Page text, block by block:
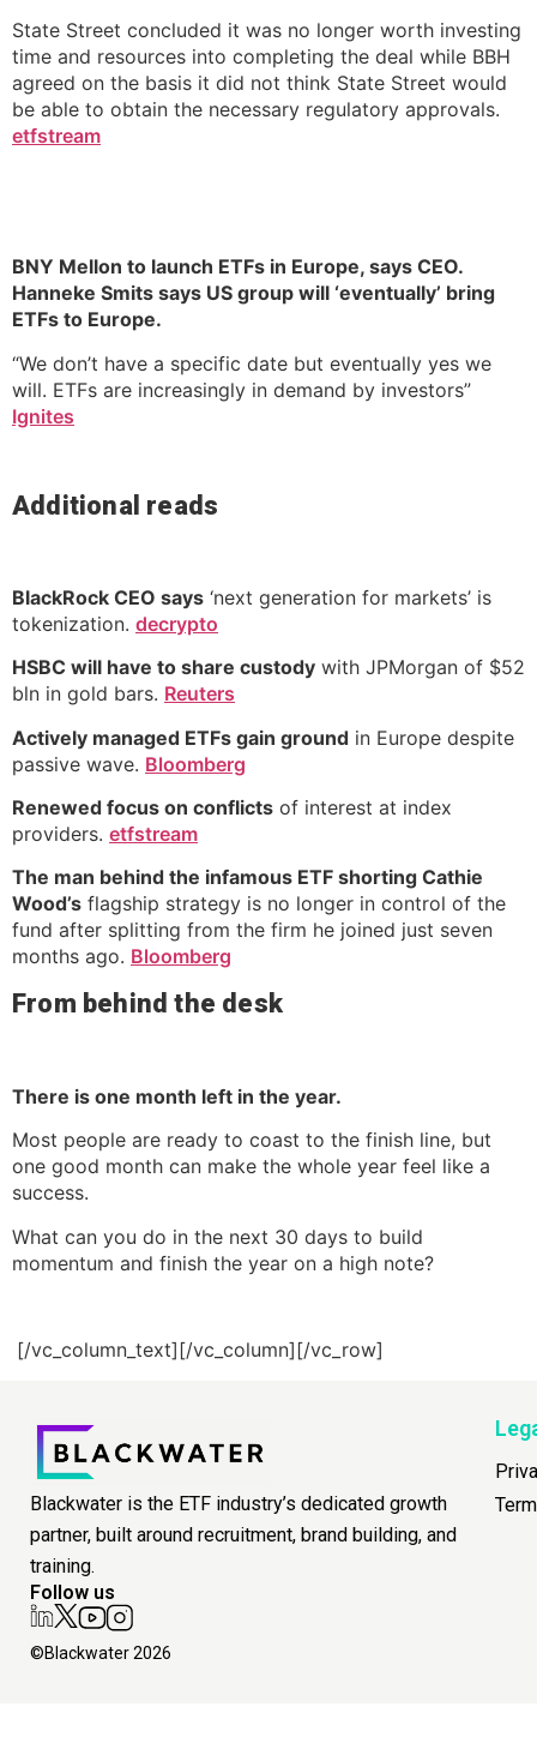
State Street concluded it was no longer worth investing
time and resources into completing the deal while BBH
agreed on the basis it did not think State Street would
be able to obtain the necessary regulatory approvals.
etfstream
BNY Mellon to launch ETFs in Europe, says CEO.
Hanneke Smits says US group will ‘eventually’ bring
ETFs to Europe.
“We don’t have a specific date but eventually yes we
will. ETFs are increasingly in demand by investors”
Ignites
Additional reads
BlackRock CEO says ‘next generation for markets’ is
tokenization. decrypto
HSBC will have to share custody with JPMorgan of $52
bln in gold bars. Reuters
Actively managed ETFs gain ground in Europe despite
passive wave. Bloomberg
Renewed focus on conflicts of interest at index
providers. etfstream
The man behind the infamous ETF shorting Cathie
Wood’s flagship strategy is no longer in control of the
fund after splitting from the firm he joined just seven
months ago. Bloomberg
From behind the desk
There is one month left in the year.
Most people are ready to coast to the finish line, but
one good month can make the whole year feel like a
success.
What can you do in the next 30 days to build
momentum and finish the year on a high note?
[/vc_column_text][/vc_column][/vc_row]
Blackwater is the ETF industry’s dedicated growth
partner, built around recruitment, brand building, and
training.
Follow us
©Blackwater 2026